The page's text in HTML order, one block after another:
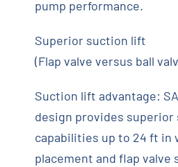
pump performance.
Superior suction lift
(Flap valve versus ball
Suction lift advantage:
design provides
capabilities up to 24 ft in
placement and flap valve